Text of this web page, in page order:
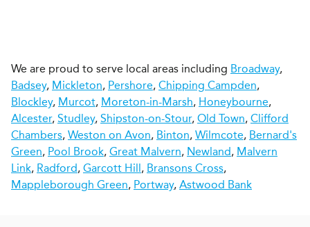
We are proud to serve local areas including Broadway,
Badsey, Mickleton, Pershore, Chipping Campden,
Blockley, Murcot, Moreton-in-Marsh, Honeybourne,
Alcester, Studley, Shipston-on-Stour, Old Town, Clifford
Chambers, Weston on Avon, Binton, Wilmcote, Bernard's
Green, Pool Brook, Great Malvern, Newland, Malvern
Link, Radford, Garcott Hill, Bransons Cross,
Mappleborough Green, Portway, Astwood Bank